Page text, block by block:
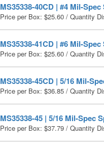
MS35338-40CD | #4 Mil-
Price per Box: $25.60/ Quantity
MS35338-41CD | #6 Mil-
Price per Box: $25.60/ Quantity
MS35338-45CD | 5/16 Mil-
Price per Box: $36.85/ Quantity
MS35338-45 | 5/16 Mil-Spec
Price per Box: $37.79/ Quantity